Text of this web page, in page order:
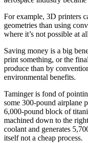
For example, 3D printers
geometries than using
where it’s not possible at
Saving money is a big
print something, or the
produce than by
environmental benefits.
Taminger is fond of
some 300-pound airplane
6,000-pound block of
machined down to the
coolant and generates
itself not a cheap process.